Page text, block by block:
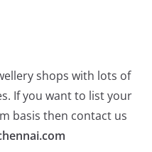
shops with lots of
If you want to list your
basis then contact us